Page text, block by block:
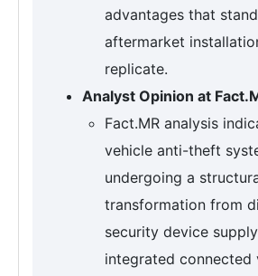
advantages that
aftermarket
replicate.
Analyst Opinion at
Fact.MR analysis
vehicle anti-theft
undergoing a
transformation from
security device
integrated connected